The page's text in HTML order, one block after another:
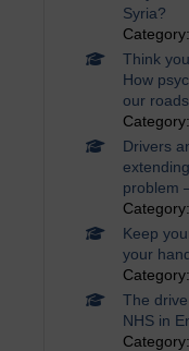
Syria?
Category:
Think
How
our
Category:
Drivers
problem
Category:
Keep
your
Category:
The
NHS in
Category: